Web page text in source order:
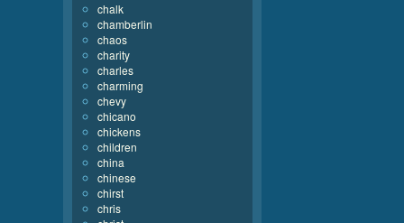
chalk
chamberlin
chaos
charity
charles
charming
chevy
chicano
chickens
children
china
chinese
chirst
chris